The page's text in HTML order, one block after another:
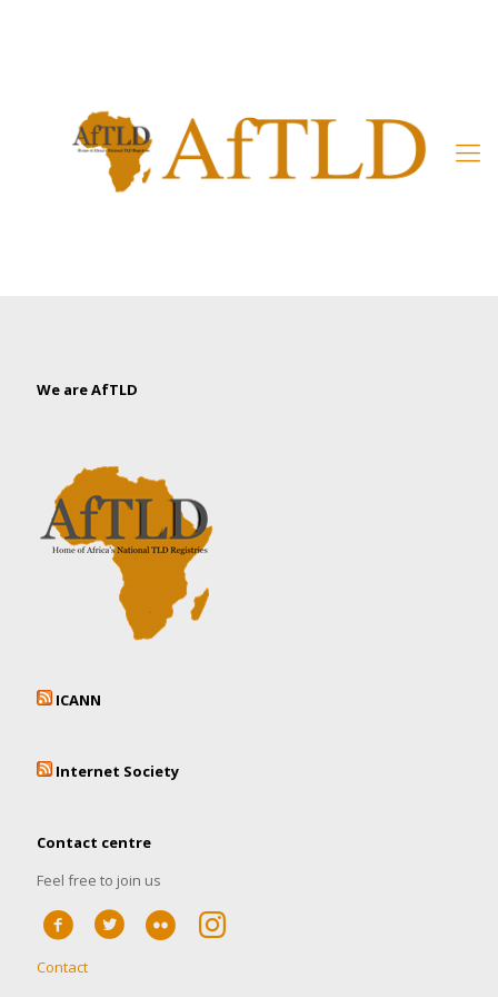
We are AfTLD
ICANN
Internet Society
Contact centre
Feel free to join us
Contact